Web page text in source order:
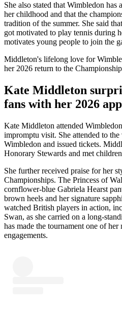
She also stated that Wimbledon
her childhood and that the
tradition of the summer. She said
got motivated to play tennis during
motivates young people to join the
Middleton's lifelong love for
her 2026 return to the
Kate Middleton
fans with her 2026
Kate Middleton attended
impromptu visit. She attended to
Wimbledon and issued tickets.
Honorary Stewards and met
She further received praise for her
Championships. The Princess of
cornflower-blue Gabriela Hearst
brown heels and her signature
watched British players in action,
Swan, as she carried on a long-
has made the tournament one of
engagements.